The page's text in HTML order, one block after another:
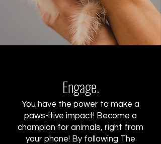
Engage.
You have the power to make a
paws-itive impact! Become a
champion for animals, right from
your phone! By following The